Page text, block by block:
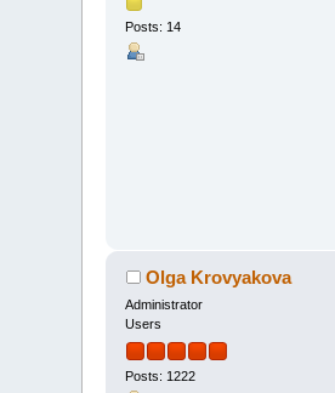
Posts: 14
Olga Krovyakova
Administrator
Users
Posts: 1222